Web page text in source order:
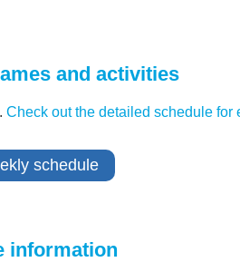
and activities
Check out the detailed schedule for
schedule
information